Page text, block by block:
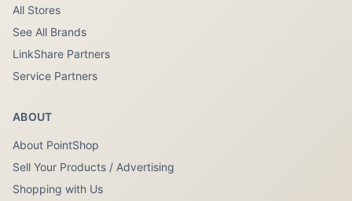
All Stores
See All Brands
LinkShare Partners
Service Partners
ABOUT
About PointShop
Sell Your Products / Advertising
Shopping with Us